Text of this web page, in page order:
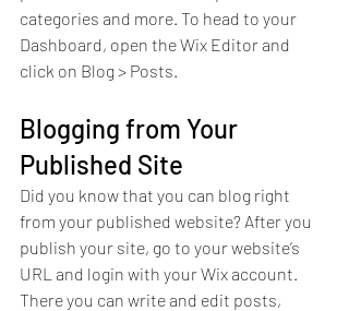
categories and more. To head to your
Dashboard, open the Wix Editor and
click on Blog > Posts.
Blogging from Your
Published Site
Did you know that you can blog right
from your published website? After you
publish your site, go to your website’s
URL and login with your Wix account.
There you can write and edit posts,